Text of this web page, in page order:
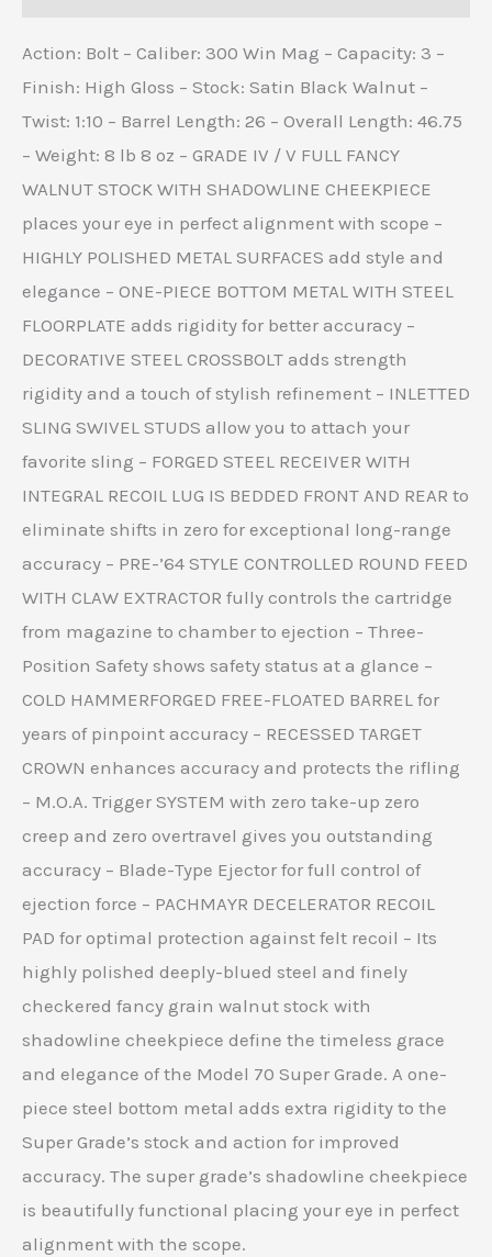
Action: Bolt – Caliber: 300 Win Mag – Capacity: 3 –
Finish: High Gloss – Stock: Satin Black Walnut –
Twist: 1:10 – Barrel Length: 26 – Overall Length: 46.75
– Weight: 8 lb 8 oz – GRADE IV / V FULL FANCY
WALNUT STOCK WITH SHADOWLINE CHEEKPIECE
places your eye in perfect alignment with scope –
HIGHLY POLISHED METAL SURFACES add style and
elegance – ONE-PIECE BOTTOM METAL WITH STEEL
FLOORPLATE adds rigidity for better accuracy –
DECORATIVE STEEL CROSSBOLT adds strength
rigidity and a touch of stylish refinement – INLETTED
SLING SWIVEL STUDS allow you to attach your
favorite sling – FORGED STEEL RECEIVER WITH
INTEGRAL RECOIL LUG IS BEDDED FRONT AND REAR to
eliminate shifts in zero for exceptional long-range
accuracy – PRE-’64 STYLE CONTROLLED ROUND FEED
WITH CLAW EXTRACTOR fully controls the cartridge
from magazine to chamber to ejection – Three-
Position Safety shows safety status at a glance –
COLD HAMMERFORGED FREE-FLOATED BARREL for
years of pinpoint accuracy – RECESSED TARGET
CROWN enhances accuracy and protects the rifling
– M.O.A. Trigger SYSTEM with zero take-up zero
creep and zero overtravel gives you outstanding
accuracy – Blade-Type Ejector for full control of
ejection force – PACHMAYR DECELERATOR RECOIL
PAD for optimal protection against felt recoil – Its
highly polished deeply-blued steel and finely
checkered fancy grain walnut stock with
shadowline cheekpiece define the timeless grace
and elegance of the Model 70 Super Grade. A one-
piece steel bottom metal adds extra rigidity to the
Super Grade’s stock and action for improved
accuracy. The super grade’s shadowline cheekpiece
is beautifully functional placing your eye in perfect
alignment with the scope.